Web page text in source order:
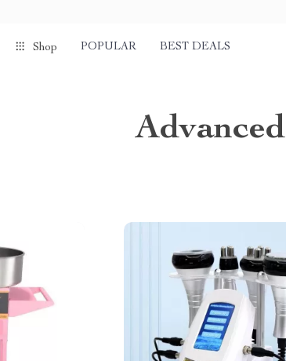
Shop POPULAR BEST DEALS